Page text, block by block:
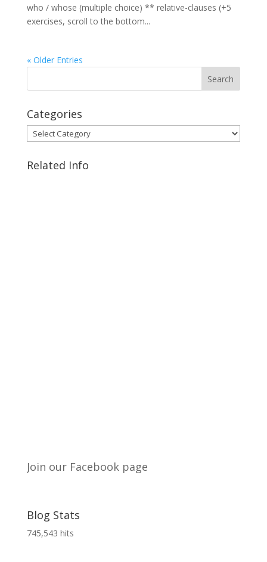
who / whose (multiple choice) ** relative-clauses (+5
exercises, scroll to the bottom...
« Older Entries
Categories
Categories
Related Info
Join our Facebook page
Blog Stats
745,543 hits